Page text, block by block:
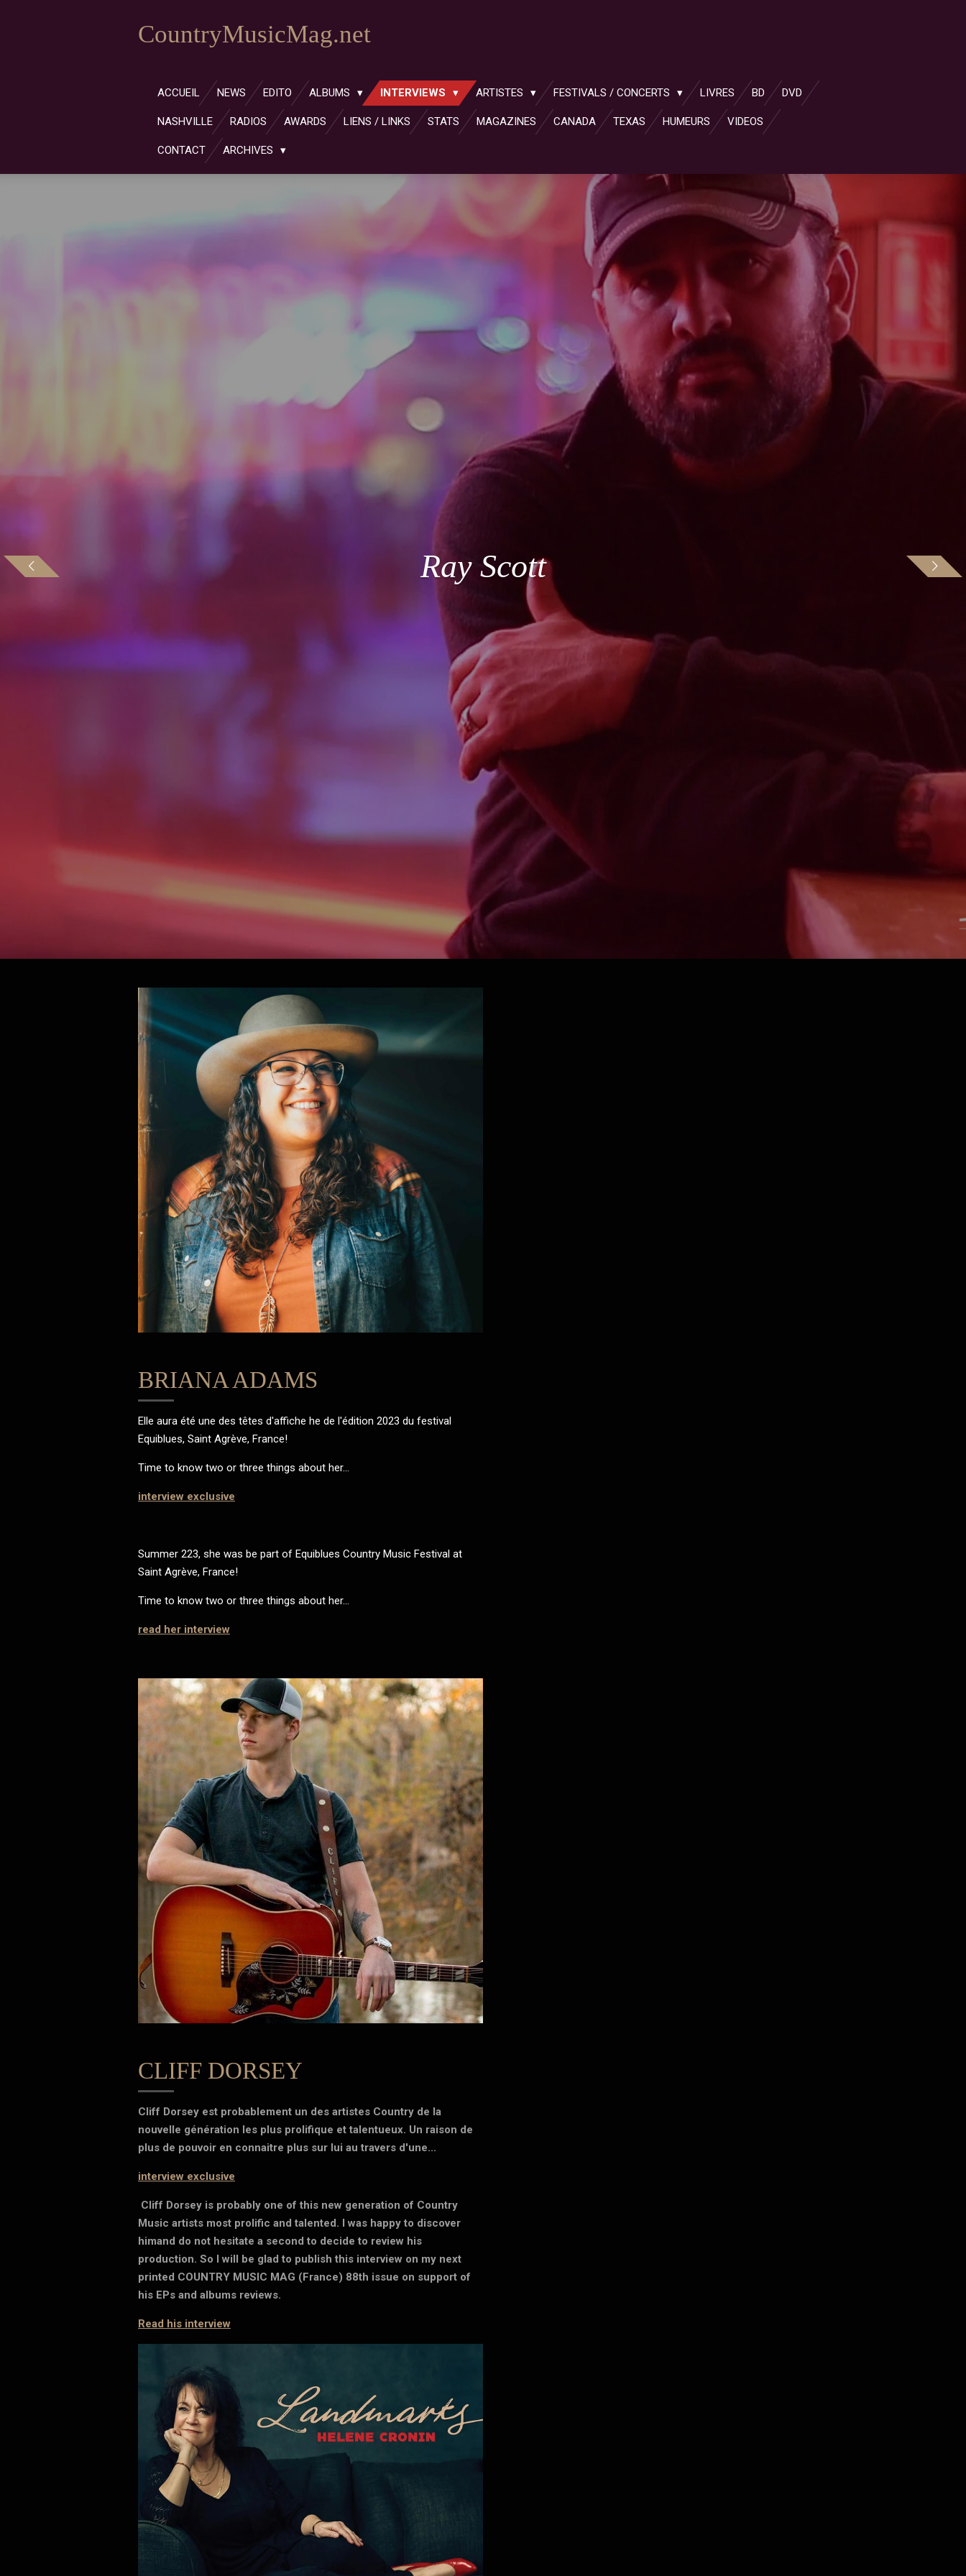
CountryMusicMag.net
ACCUEIL NEWS EDITO ALBUMS INTERVIEWS ARTISTES FESTIVALS / CONCERTS LIVRES BD DVD
NASHVILLE RADIOS AWARDS LIENS / LINKS STATS MAGAZINES CANADA TEXAS HUMEURS VIDEOS
CONTACT ARCHIVES
Ray Scott
BRIANA ADAMS
Elle aura été une des têtes d'affiche he de l'édition 2023 du festival
Equiblues, Saint Agrève, France!
Time to know two or three things about her...
interview exclusive
Summer 223, she was be part of Equiblues Country Music Festival at
Saint Agrève, France!
Time to know two or three things about her...
read her interview
CLIFF DORSEY
Cliff Dorsey est probablement un des artistes Country de la
nouvelle génération les plus prolifique et talentueux. Un raison de
plus de pouvoir en connaitre plus sur lui au travers d'une...
interview exclusive
Cliff Dorsey is probably one of this new generation of Country
Music artists most prolific and talented. I was happy to discover
himand do not hesitate a second to decide to review his
production. So I will be glad to publish this interview on my next
printed COUNTRY MUSIC MAG (France) 88th issue on support of
his EPs and albums reviews.
Read his interview